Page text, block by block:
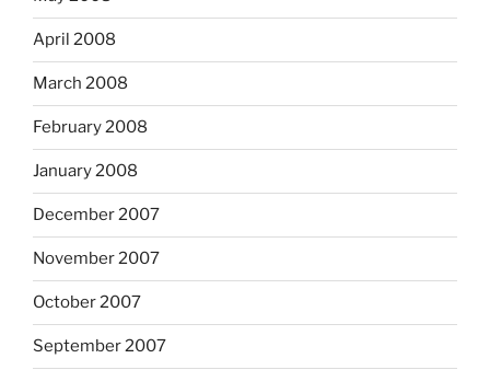
April 2008
March 2008
February 2008
January 2008
December 2007
November 2007
October 2007
September 2007